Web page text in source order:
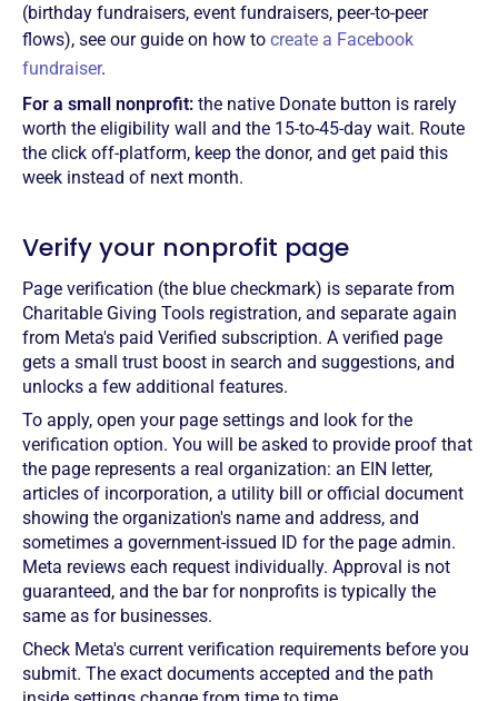
(birthday fundraisers, event fundraisers, peer-to-peer
flows), see our guide on how to create a Facebook
fundraiser.
For a small nonprofit: the native Donate button is rarely
worth the eligibility wall and the 15-to-45-day wait. Route
the click off-platform, keep the donor, and get paid this
week instead of next month.
Verify your nonprofit page
Page verification (the blue checkmark) is separate from
Charitable Giving Tools registration, and separate again
from Meta's paid Verified subscription. A verified page
gets a small trust boost in search and suggestions, and
unlocks a few additional features.
To apply, open your page settings and look for the
verification option. You will be asked to provide proof that
the page represents a real organization: an EIN letter,
articles of incorporation, a utility bill or official document
showing the organization's name and address, and
sometimes a government-issued ID for the page admin.
Meta reviews each request individually. Approval is not
guaranteed, and the bar for nonprofits is typically the
same as for businesses.
Check Meta's current verification requirements before you
submit. The exact documents accepted and the path